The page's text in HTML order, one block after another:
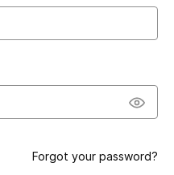
Forgot your password?